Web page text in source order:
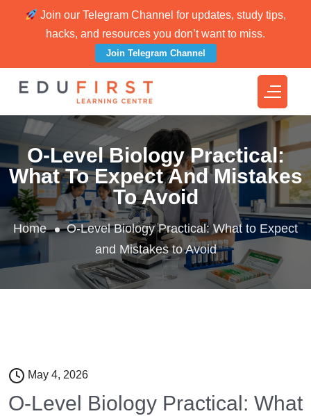
Join our Telegram Channel for updates, study tips,
hacks, and resources you don’t want to miss.
Join Telegram Channel
O-Level Biology Practical:
What To Expect And Mistakes
To Avoid
Home
O-Level Biology Practical: What to Expect
and Mistakes to Avoid
May 4, 2026
O-Level Biology Practical: What